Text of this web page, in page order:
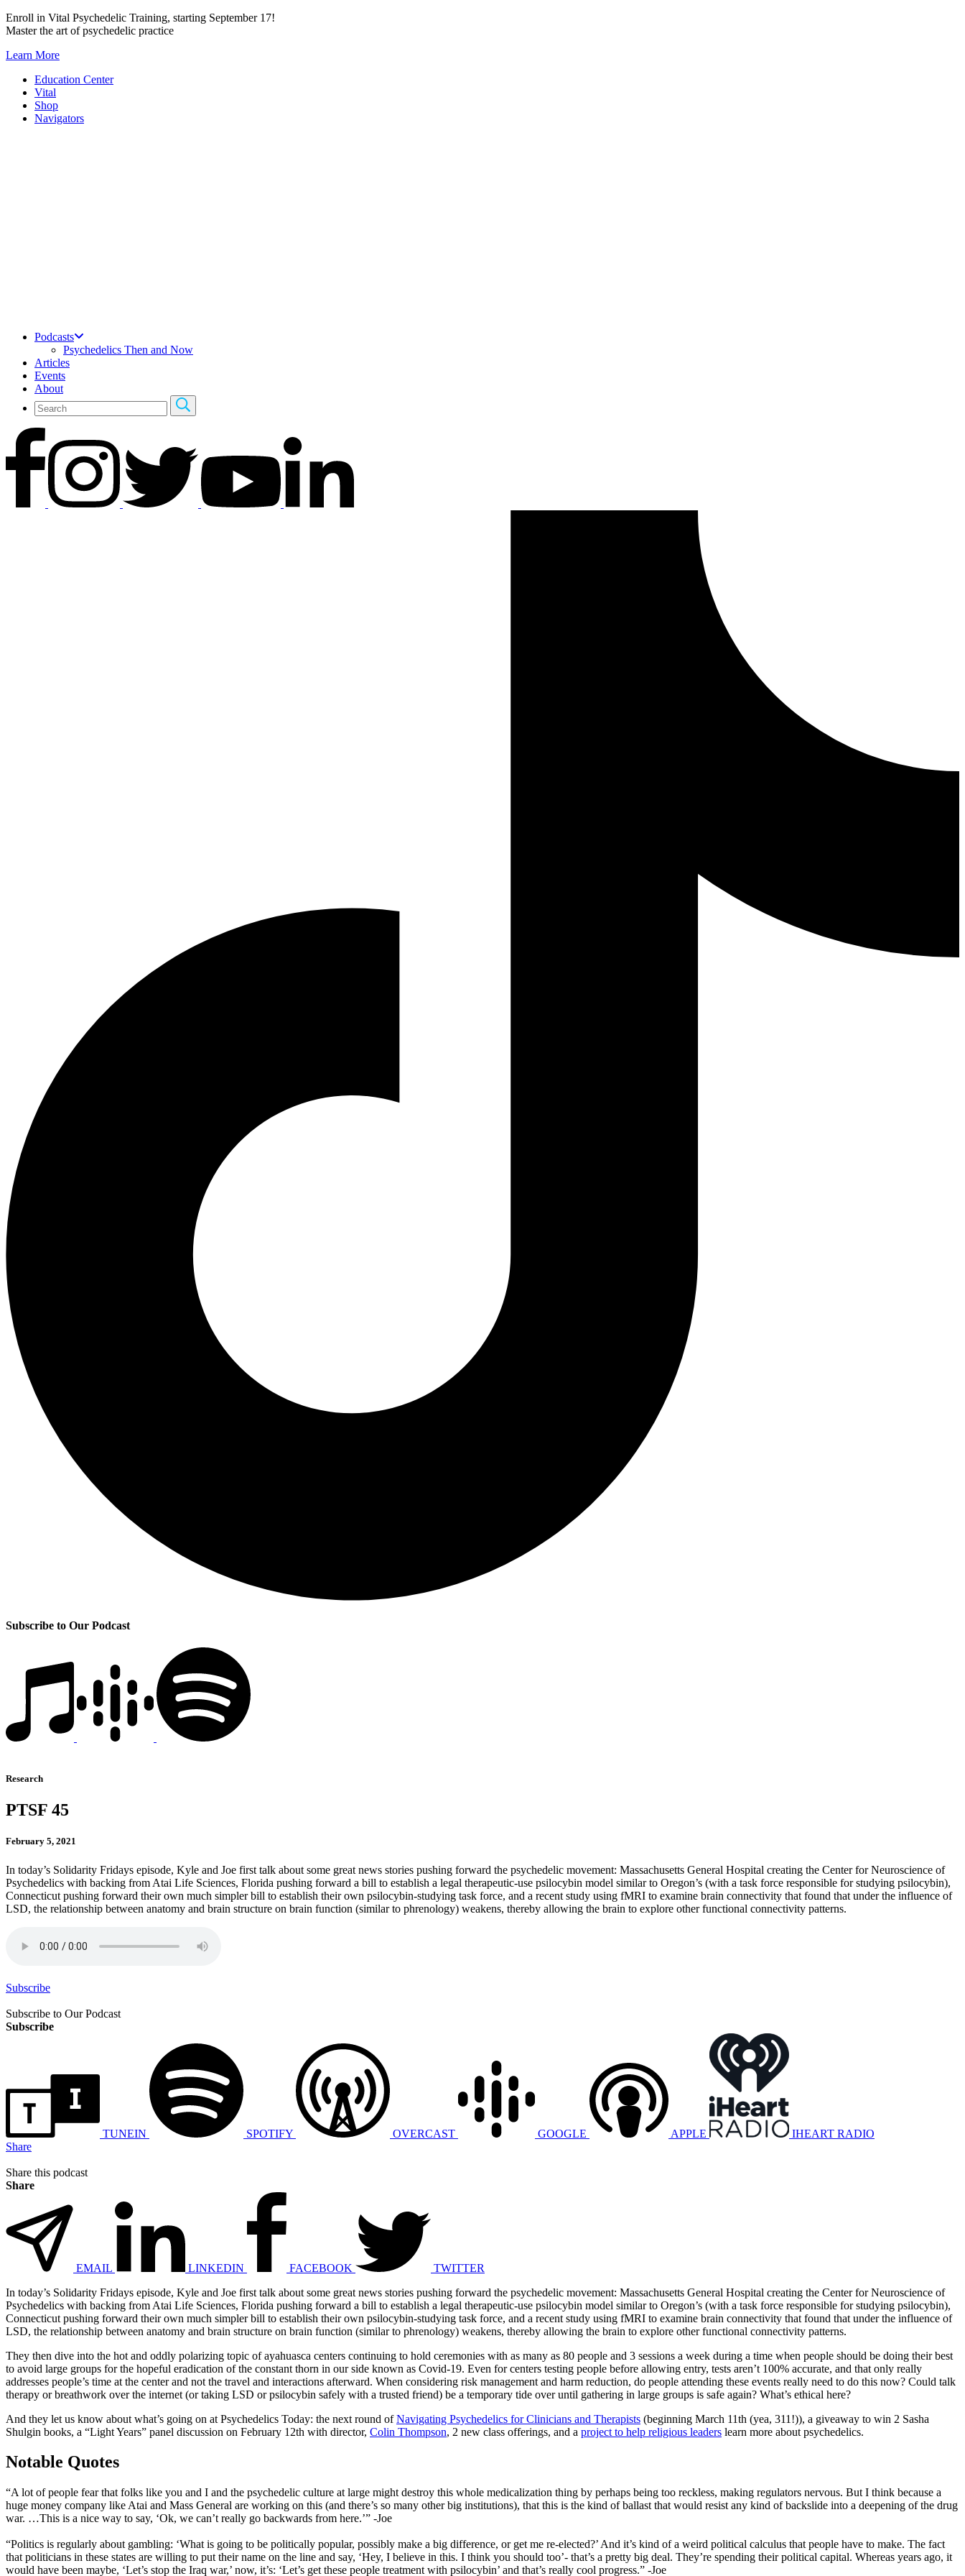
Skip
to
Enroll in Vital Psychedelic Training, starting September 17!
Master the art of psychedelic practice
Learn More
Education Center
Vital
Shop
Navigators
Podcasts
Psychedelics Then and Now
Articles
Events
About
Subscribe to Our Podcast
Research
PTSF 45
February 5, 2021
In today’s Solidarity Fridays episode, Kyle and Joe first talk about some great news stories pushing forward the psychedelic movement: Massachusetts General Hospital creating the Center for Neuroscience of
Psychedelics with backing from Atai Life Sciences, Florida pushing forward a bill to establish a legal therapeutic-use psilocybin model similar to Oregon’s (with a task force responsible for studying psilocybin),
Connecticut pushing forward their own much simpler bill to establish their own psilocybin-studying task force, and a recent study using fMRI to examine brain connectivity that found that under the influence of
LSD, the relationship between anatomy and brain structure on brain function (similar to phrenology) weakens, thereby allowing the brain to explore other functional connectivity patterns.
Subscribe
Subscribe to Our Podcast
Subscribe
TUNEIN SPOTIFY OVERCAST GOOGLE APPLE
IHEART RADIO
Share
Share this podcast
Share
EMAIL LINKEDIN FACEBOOK
TWITTER
In today’s Solidarity Fridays episode, Kyle and Joe first talk about some great news stories pushing forward the psychedelic movement: Massachusetts General Hospital creating the Center for Neuroscience of
Psychedelics with backing from Atai Life Sciences, Florida pushing forward a bill to establish a legal therapeutic-use psilocybin model similar to Oregon’s (with a task force responsible for studying psilocybin),
Connecticut pushing forward their own much simpler bill to establish their own psilocybin-studying task force, and a recent study using fMRI to examine brain connectivity that found that under the influence of
LSD, the relationship between anatomy and brain structure on brain function (similar to phrenology) weakens, thereby allowing the brain to explore other functional connectivity patterns.
They then dive into the hot and oddly polarizing topic of ayahuasca centers continuing to hold ceremonies with as many as 80 people and 3 sessions a week during a time when people should be doing their best
to avoid large groups for the hopeful eradication of the constant thorn in our side known as Covid-19. Even for centers testing people before allowing entry, tests aren’t 100% accurate, and that only really
addresses people’s time at the center and not the travel and interactions afterward. When considering risk management and harm reduction, do people attending these events really need to do this now? Could talk
therapy or breathwork over the internet (or taking LSD or psilocybin safely with a trusted friend) be a temporary tide over until gathering in large groups is safe again? What’s ethical here?
And they let us know about what’s going on at Psychedelics Today: the next round ofNavigating Psychedelics for Clinicians and Therapists (beginning March 11th (yea, 311!)), a giveaway to win 2 Sasha
Shulgin books, a “Light Years” panel discussion on February 12th with director, Colin Thompson, 2 new class offerings, and a project to help religious leaders learn more about psychedelics.
Notable Quotes
“A lot of people fear that folks like you and I and the psychedelic culture at large might destroy this whole medicalization thing by perhaps being too reckless, making regulators nervous. But I think because a
huge money company like Atai and Mass General are working on this (and there’s so many other big institutions), that this is the kind of ballast that would resist any kind of backslide into a deepening of the drug
war. …This is a nice way to say, ‘Ok, we can’t really go backwards from here.’” -Joe
“Politics is regularly about gambling: ‘What is going to be politically popular, possibly make a big difference, or get me re-elected?’ And it’s kind of a weird political calculus that people have to make. The fact
that politicians in these states are willing to put their name on the line and say, ‘Hey, I believe in this. I think you should too’- that’s a pretty big deal. They’re spending their political capital. Whereas years ago, it
would have been maybe, ‘Let’s stop the Iraq war,’ now, it’s: ‘Let’s get these people treatment with psilocybin’ and that’s really cool progress.” -Joe